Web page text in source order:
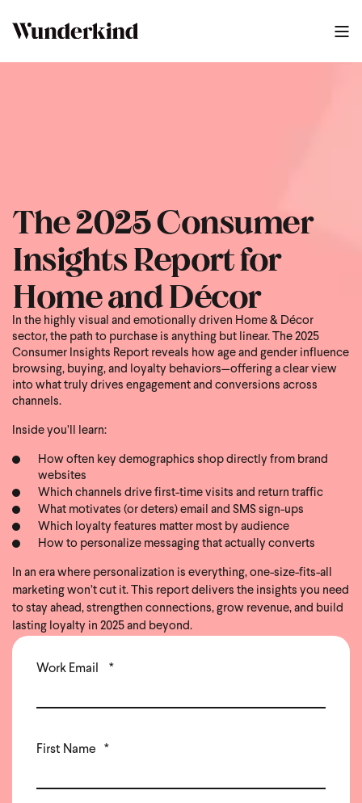
The 2025 Consumer
Insights Report for
Home and Décor
In the highly visual and emotionally driven Home & Décor
sector, the path to purchase is anything but linear. The 2025
Consumer Insights Report reveals how age and gender influence
browsing, buying, and loyalty behaviors—offering a clear view
into what truly drives engagement and conversions across
channels.
Inside you’ll learn:
How often key demographics shop directly from brand
websites
Which channels drive first-time visits and return traffic
What motivates (or deters) email and SMS sign-ups
Which loyalty features matter most by audience
How to personalize messaging that actually converts
In an era where personalization is everything, one-size-fits-all
marketing won’t cut it. This report delivers the insights you need
to stay ahead, strengthen connections, grow revenue, and build
lasting loyalty in 2025 and beyond.
Work Email *
First Name *